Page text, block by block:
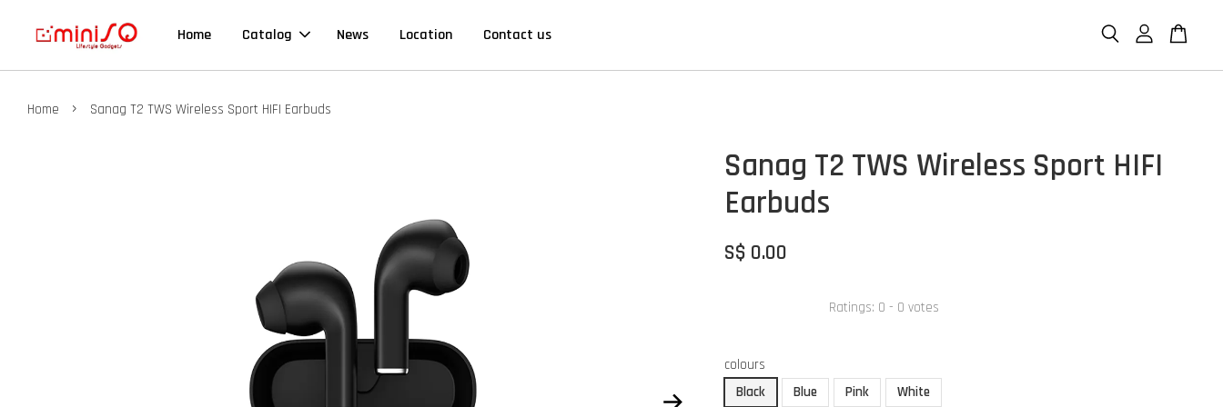
Home Catalog News Location Contact us
Home › Sanag T2 TWS Wireless Sport HIFI Earbuds
Sanag T2 TWS Wireless Sport HIFI
Earbuds
S$ 0.00
Ratings: 0 - 0 votes
colours
Black
Blue Pink White